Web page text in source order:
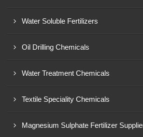
Water Soluble Fertilizers
Oil Drilling Chemicals
Water Treatment Chemicals
Textile Speciality Chemicals
Magnesium Sulphate Fertilizer